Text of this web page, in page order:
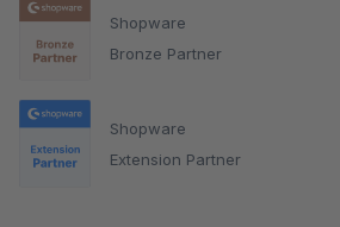
Shopware
Bronze Partner
Shopware
Extension Partner